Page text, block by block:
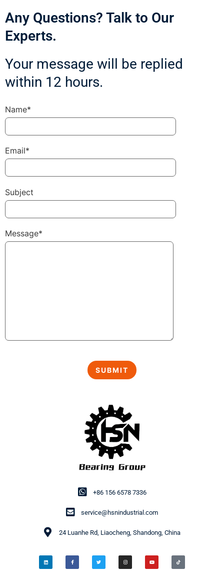
+86 156 6578 7336
service@hsnindustrial.com
24 Luanhe Rd, Liaocheng, Shandong, China
Any Questions? Talk to Our
Experts.
Your message will be replied
within 12 hours.
Name*
Email*
Subject
Message*